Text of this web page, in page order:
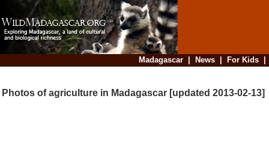
Madagascar| News| For Kids
Photos of agriculture in Madagascar [updated 2013-02-13]